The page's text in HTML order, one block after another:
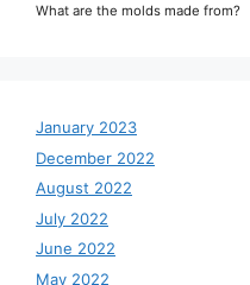
What are the molds made from?
January 2023
December 2022
August 2022
July 2022
June 2022
May 2022